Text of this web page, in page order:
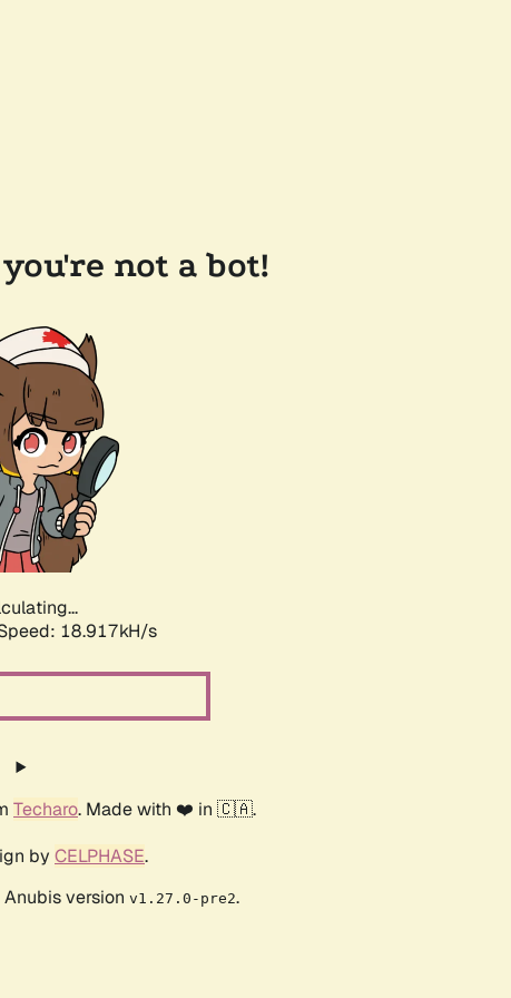
not a bot!
18.917kH/s
Techaro. Made with ❤️ in 🇨🇦.
by CELPHASE.
version v1.27.0-pre2.